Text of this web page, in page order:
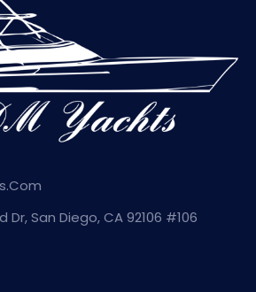
Dr, San Diego, CA 92106 #106